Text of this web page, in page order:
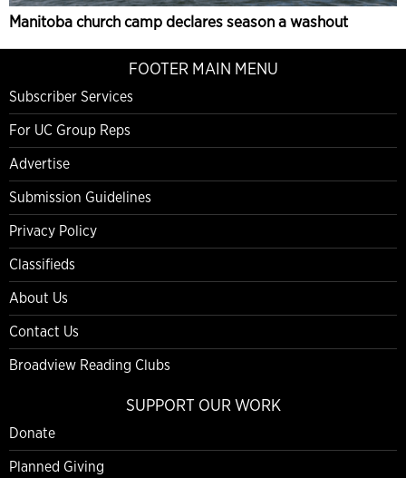
Manitoba church camp declares season a washout
FOOTER MAIN MENU
Subscriber Services
For UC Group Reps
Advertise
Submission Guidelines
Privacy Policy
Classifieds
About Us
Contact Us
Broadview Reading Clubs
SUPPORT OUR WORK
Donate
Planned Giving